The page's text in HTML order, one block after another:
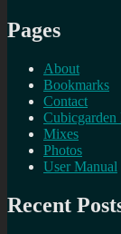
Pages
About
Bookmarks
Contact
Cubicgarden
Mixes
Photos
User Manual
Recent